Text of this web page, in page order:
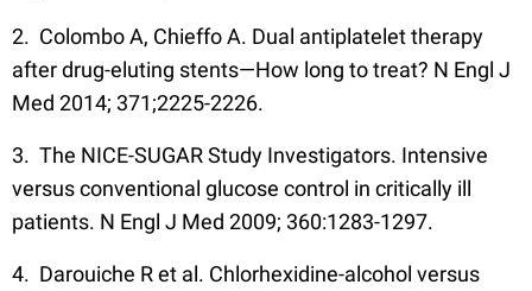
2. Colombo A, Chieffo A. Dual antiplatelet therapy
after drug-eluting stents—How long to treat? N Engl J
Med 2014; 371;2225-2226.
3. The NICE-SUGAR Study Investigators. Intensive
versus conventional glucose control in critically ill
patients. N Engl J Med 2009; 360:1283-1297.
4. Darouiche R et al. Chlorhexidine-alcohol versus